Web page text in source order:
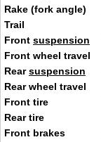
Rake (fork angle)
Trail
Front suspension
Front wheel travel
Rearsuspension
Rear wheel travel
Front tire
Rear tire
Front brakes